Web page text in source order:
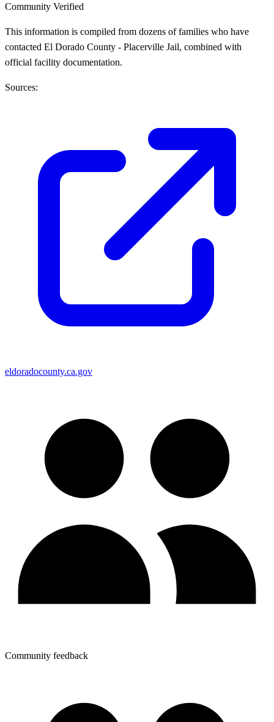
Community Verified
This information is compiled from dozens of families who have
contacted El Dorado County - Placerville Jail, combined with
official facility documentation.
Sources:
eldoradocounty.ca.gov
Community feedback